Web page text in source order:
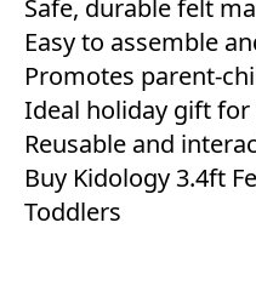
Safe, durable felt
Easy to assemble
Promotes parent-
Ideal holiday gift
Reusable and
Buy Kidology 3.4ft
Toddlers